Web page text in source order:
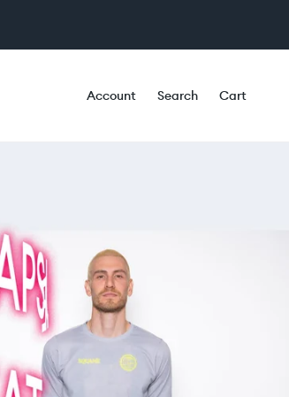
Account Search Cart